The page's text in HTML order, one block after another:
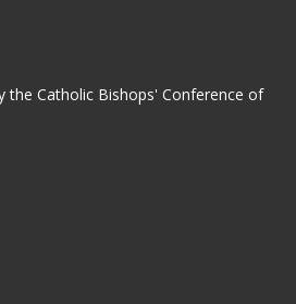
the Catholic Bishops' Conference of